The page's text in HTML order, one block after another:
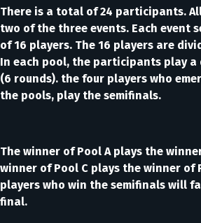
There is a total of 24 participants.
two of the three events. Each event
of 16 players. The 16 players are
In each pool, the participants play
(6 rounds). the four players who
the pools, play the semifinals.
The winner of Pool A plays the
winner of Pool C plays the winner of
players who win the semifinals will
final.